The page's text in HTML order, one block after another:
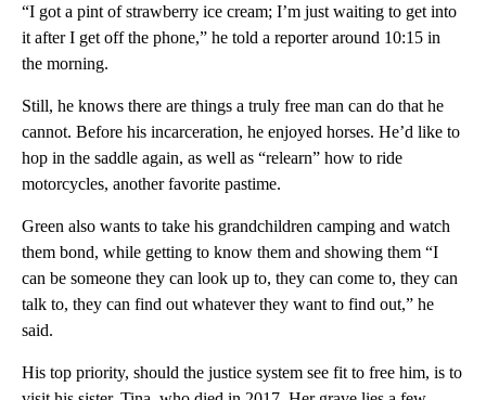
“I got a pint of strawberry ice cream; I’m just waiting to get into
it after I get off the phone,” he told a reporter around 10:15 in
the morning.
Still, he knows there are things a truly free man can do that he
cannot. Before his incarceration, he enjoyed horses. He’d like to
hop in the saddle again, as well as “relearn” how to ride
motorcycles, another favorite pastime.
Green also wants to take his grandchildren camping and watch
them bond, while getting to know them and showing them “I
can be someone they can look up to, they can come to, they can
talk to, they can find out whatever they want to find out,” he
said.
His top priority, should the justice system see fit to free him, is to